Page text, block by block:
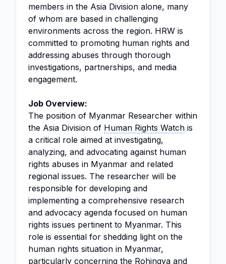
members in the Asia Division alone, many
of whom are based in challenging
environments across the region. HRW is
committed to promoting human rights and
addressing abuses through thorough
investigations, partnerships, and media
engagement.
Job Overview:
The position of Myanmar Researcher within
the Asia Division of Human Rights Watch is
a critical role aimed at investigating,
analyzing, and advocating against human
rights abuses in Myanmar and related
regional issues. The researcher will be
responsible for developing and
implementing a comprehensive research
and advocacy agenda focused on human
rights issues pertinent to Myanmar. This
role is essential for shedding light on the
human rights situation in Myanmar,
particularly concerning the Rohingya and